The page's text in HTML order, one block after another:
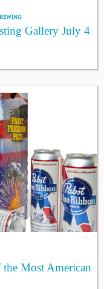
Gallery July 4
Most American